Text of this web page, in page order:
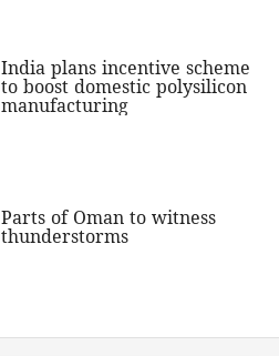
India plans incentive scheme
to boost domestic polysilicon
manufacturing
Parts of Oman to witness
thunderstorms